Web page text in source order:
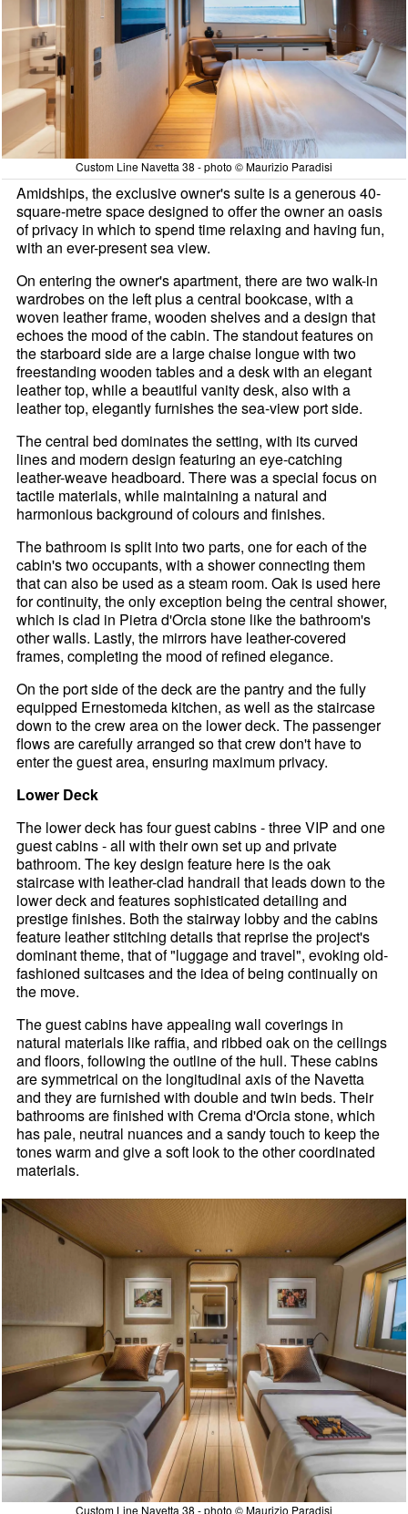
Custom Line Navetta 38 - photo © Maurizio Paradisi
Amidships, the exclusive owner's suite is a generous 40-
square-metre space designed to offer the owner an oasis
of privacy in which to spend time relaxing and having fun,
with an ever-present sea view.
On entering the owner's apartment, there are two walk-in
wardrobes on the left plus a central bookcase, with a
woven leather frame, wooden shelves and a design that
echoes the mood of the cabin. The standout features on
the starboard side are a large chaise longue with two
freestanding wooden tables and a desk with an elegant
leather top, while a beautiful vanity desk, also with a
leather top, elegantly furnishes the sea-view port side.
The central bed dominates the setting, with its curved
lines and modern design featuring an eye-catching
leather-weave headboard. There was a special focus on
tactile materials, while maintaining a natural and
harmonious background of colours and finishes.
The bathroom is split into two parts, one for each of the
cabin's two occupants, with a shower connecting them
that can also be used as a steam room. Oak is used here
for continuity, the only exception being the central shower,
which is clad in Pietra d'Orcia stone like the bathroom's
other walls. Lastly, the mirrors have leather-covered
frames, completing the mood of refined elegance.
On the port side of the deck are the pantry and the fully
equipped Ernestomeda kitchen, as well as the staircase
down to the crew area on the lower deck. The passenger
flows are carefully arranged so that crew don't have to
enter the guest area, ensuring maximum privacy.
Lower Deck
The lower deck has four guest cabins - three VIP and one
guest cabins - all with their own set up and private
bathroom. The key design feature here is the oak
staircase with leather-clad handrail that leads down to the
lower deck and features sophisticated detailing and
prestige finishes. Both the stairway lobby and the cabins
feature leather stitching details that reprise the project's
dominant theme, that of "luggage and travel", evoking old-
fashioned suitcases and the idea of being continually on
the move.
The guest cabins have appealing wall coverings in
natural materials like raffia, and ribbed oak on the ceilings
and floors, following the outline of the hull. These cabins
are symmetrical on the longitudinal axis of the Navetta
and they are furnished with double and twin beds. Their
bathrooms are finished with Crema d'Orcia stone, which
has pale, neutral nuances and a sandy touch to keep the
tones warm and give a soft look to the other coordinated
materials.
Custom Line Navetta 38 - photo © Maurizio Paradisi